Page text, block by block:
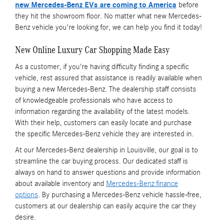
new Mercedes-Benz EVs are coming to America before
they hit the showroom floor. No matter what new Mercedes-
Benz vehicle you're looking for, we can help you find it today!
New Online Luxury Car Shopping Made Easy
As a customer, if you're having difficulty finding a specific
vehicle, rest assured that assistance is readily available when
buying a new Mercedes-Benz. The dealership staff consists
of knowledgeable professionals who have access to
information regarding the availability of the latest models.
With their help, customers can easily locate and purchase
the specific Mercedes-Benz vehicle they are interested in.
At our Mercedes-Benz dealership in Louisville, our goal is to
streamline the car buying process. Our dedicated staff is
always on hand to answer questions and provide information
about available inventory and Mercedes-Benz finance
options. By purchasing a Mercedes-Benz vehicle hassle-free,
customers at our dealership can easily acquire the car they
desire.